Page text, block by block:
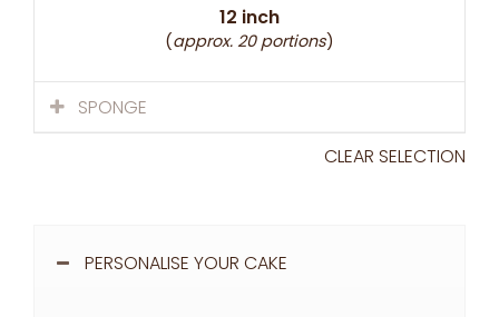
12 inch
(approx. 20 portions)
SPONGE
CLEAR SELECTION
PERSONALISE YOUR CAKE